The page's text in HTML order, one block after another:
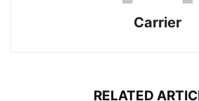
Carrier
RELATED